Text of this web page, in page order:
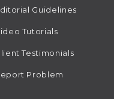
Guidelines
Tutorials
Testimonials
Problem